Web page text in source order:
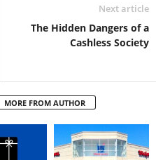
Next article
The Hidden Dangers of a
Cashless Society
MORE FROM AUTHOR